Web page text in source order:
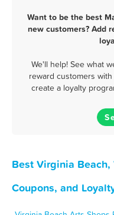
Want to be the best
new customers? Add
We'll help! See what
reward customers
create a loyalty
Best Virginia
Coupons, and